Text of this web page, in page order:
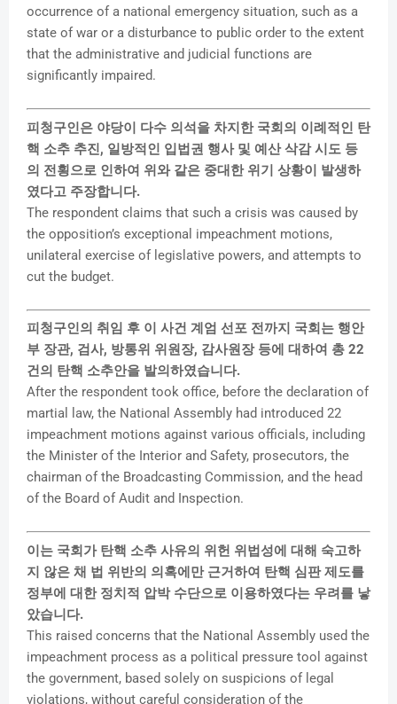
occurrence of a national emergency situation, such as a
state of war or a disturbance to public order to the extent
that the administrative and judicial functions are
significantly impaired.
피청구인은 야당이 다수 의석을 차지한 국회의 이례적인 탄
핵 소추 추진, 일방적인 입법권 행사 및 예산 삭감 시도 등
의 전횡으로 인하여 위와 같은 중대한 위기 상황이 발생하
였다고 주장합니다.
The respondent claims that such a crisis was caused by
the opposition’s exceptional impeachment motions,
unilateral exercise of legislative powers, and attempts to
cut the budget.
피청구인의 취임 후 이 사건 계엄 선포 전까지 국회는 행안
부 장관, 검사, 방통위 위원장, 감사원장 등에 대하여 총 22
건의 탄핵 소추안을 발의하였습니다.
After the respondent took office, before the declaration of
martial law, the National Assembly had introduced 22
impeachment motions against various officials, including
the Minister of the Interior and Safety, prosecutors, the
chairman of the Broadcasting Commission, and the head
of the Board of Audit and Inspection.
이는 국회가 탄핵 소추 사유의 위헌 위법성에 대해 숙고하
지 않은 채 법 위반의 의혹에만 근거하여 탄핵 심판 제도를
정부에 대한 정치적 압박 수단으로 이용하였다는 우려를 낳
았습니다.
This raised concerns that the National Assembly used the
impeachment process as a political pressure tool against
the government, based solely on suspicions of legal
violations, without careful consideration of the